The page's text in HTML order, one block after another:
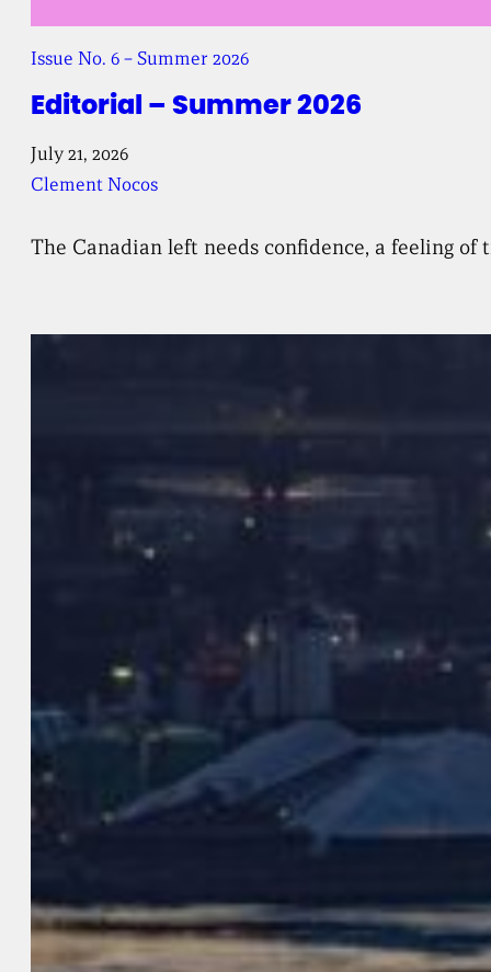
Editorial – Summer 2026
Issue No. 6 – Summer 2026
July 21, 2026
Clement Nocos
The Canadian left needs confidence, a feeling